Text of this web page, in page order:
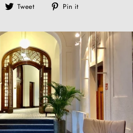
Share Tweet
Tweet Pin it